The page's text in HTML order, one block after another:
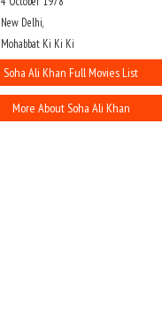
New Delhi,
Mohabbat Ki Ki Ki
Soha Ali Khan Full Movies List
More About Soha Ali Khan